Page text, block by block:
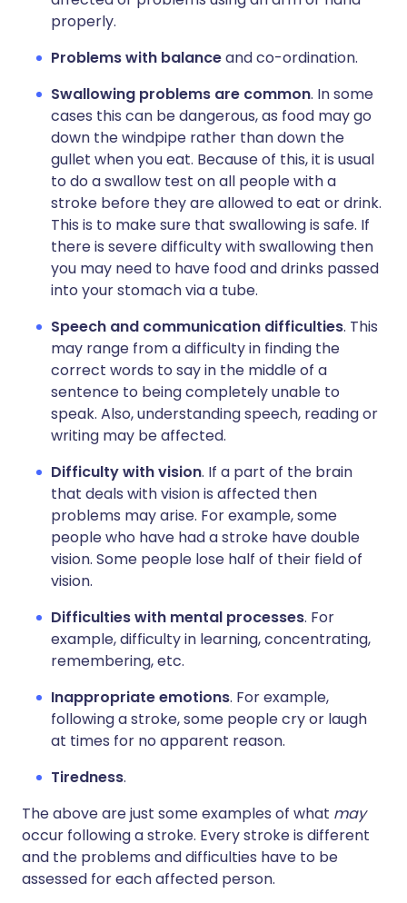
properly.
Problems with balanceand co-ordination.
Swallowing problems are common. In some
cases this can be dangerous, as food may go
down the windpipe rather than down the
gullet when you eat. Because of this, it is usual
to do a swallow test on all people with a
stroke before they are allowed to eat or drink.
This is to make sure that swallowing is safe. If
there is severe difficulty with swallowing then
you may need to have food and drinks passed
into your stomach via a tube.
Speech and communication difficulties. This
may range from a difficulty in finding the
correct words to say in the middle of a
sentence to being completely unable to
speak. Also, understanding speech, reading or
writing may be affected.
Difficulty with vision. If a part of the brain
that deals with vision is affected then
problems may arise. For example, some
people who have had a stroke have double
vision. Some people lose half of their field of
vision.
Difficulties with mental processes. For
example, difficulty in learning, concentrating,
remembering, etc.
Inappropriate emotions. For example,
following a stroke, some people cry or laugh
at times for no apparent reason.
Tiredness.
The above are just some examples of what may
occur following a stroke. Every stroke is different
and the problems and difficulties have to be
assessed for each affected person.